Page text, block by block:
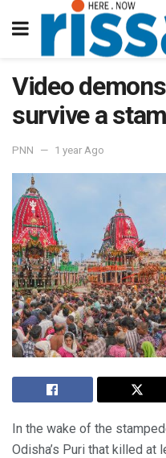
Video
survive a
PNN 1 year Ago
In the wake of the
Odisha’s Puri that killed at